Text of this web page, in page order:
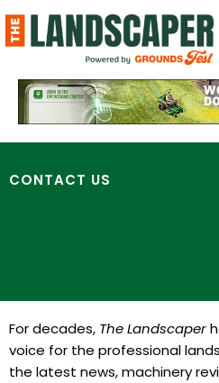
to
content
CONTACT US
For decades, The Landscaper
voice for the professional
the latest news, machinery